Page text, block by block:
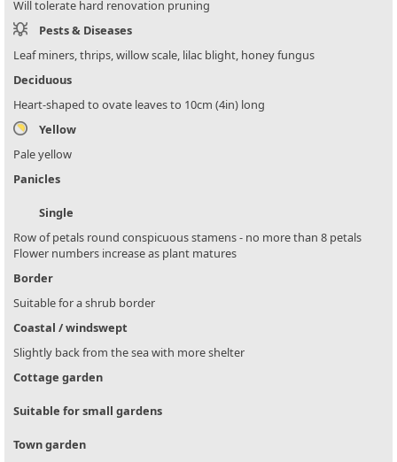
Will tolerate hard renovation pruning
Pests & Diseases
Leaf miners, thrips, willow scale, lilac blight, honey fungus
Deciduous
Heart-shaped to ovate leaves to 10cm (4in) long
Yellow
Pale yellow
Panicles
Single
Row of petals round conspicuous stamens - no more than 8 petals
Flower numbers increase as plant matures
Border
Suitable for a shrub border
Coastal / windswept
Slightly back from the sea with more shelter
Cottage garden
Suitable for small gardens
Town garden